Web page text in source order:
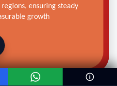
ensuring steady
growth